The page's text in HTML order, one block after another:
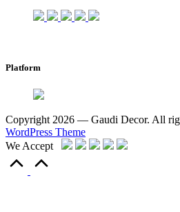
Platform
Copyright 2026 — Gaudi Decor. All
WordPress Theme
We Accept